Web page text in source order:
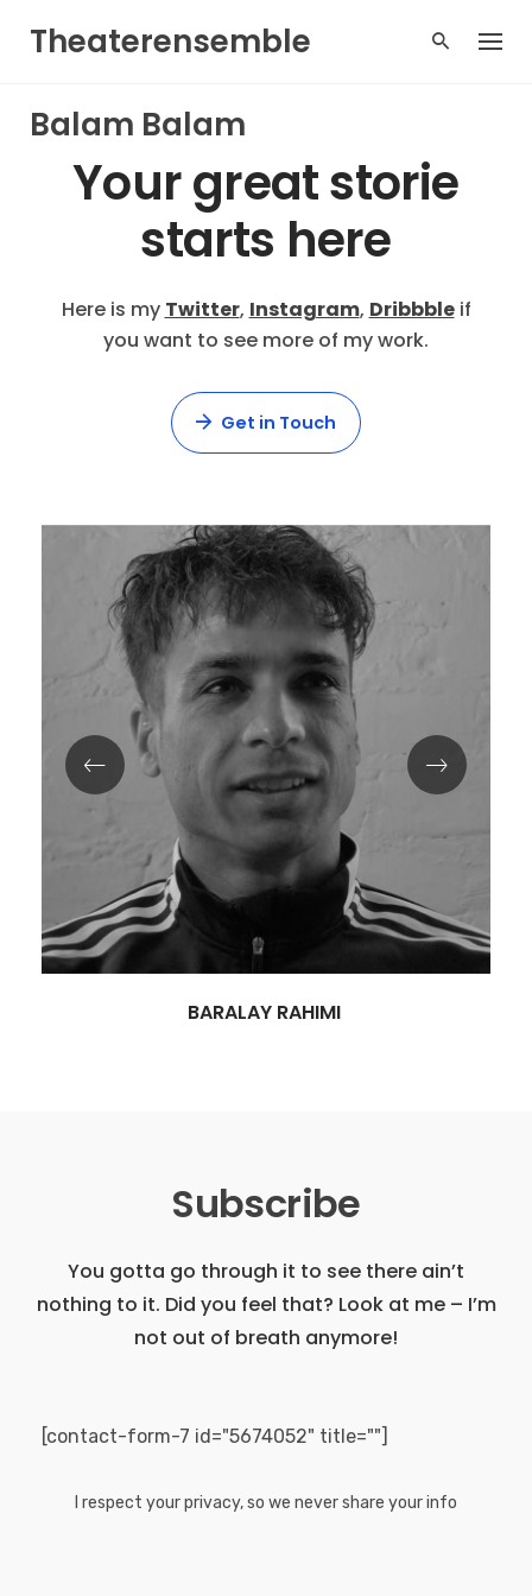
Theaterensemble
Balam Balam
Your greatstorie
starts here
Here is my Twitter, Instagram, Dribbble if
you want to see more of my work.
Get in Touch
BARALAY RAHIMI
Subscribe
You gotta go through it to see there ain’t
nothing to it. Did you feel that? Look at me – I’m
not out of breath anymore!
[contact-form-7 id="5674052" title=""]
I respect your privacy, so we never share your info